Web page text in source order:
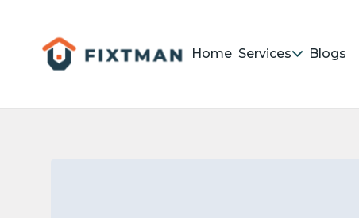
Home Services Blogs